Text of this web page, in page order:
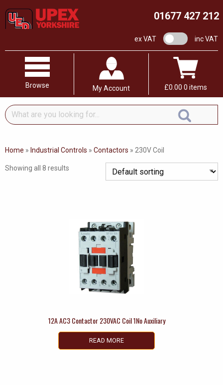
01677 427 212
ex VAT VAT switchinc VAT
Browse My Account £0.00 0 items
What
are
looking
Home » Industrial Controls » Contactors » 230V Coil
Showing all 8 results
12A AC3 Contactor 230VAC Coil 1No Auxiliary
READ MORE